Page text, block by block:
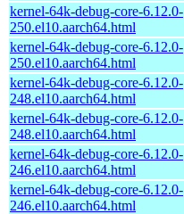
kernel-64k-debug-core-6.12.0-
250.el10.aarch64.html
kernel-64k-debug-core-6.12.0-
250.el10.aarch64.html
kernel-64k-debug-core-6.12.0-
248.el10.aarch64.html
kernel-64k-debug-core-6.12.0-
248.el10.aarch64.html
kernel-64k-debug-core-6.12.0-
246.el10.aarch64.html
kernel-64k-debug-core-6.12.0-
246.el10.aarch64.html